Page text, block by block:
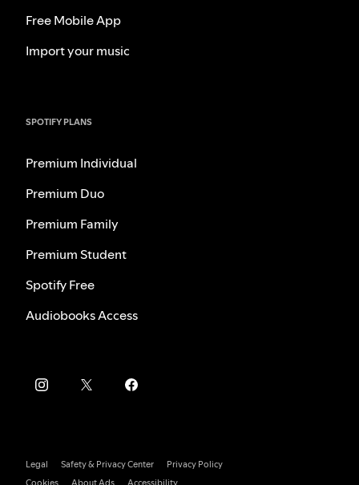
Free Mobile App
Import your music
SPOTIFY PLANS
Premium Individual
Premium Duo
Premium Family
Premium Student
Spotify Free
Audiobooks Access
Legal Safety & Privacy Center
Privacy Policy